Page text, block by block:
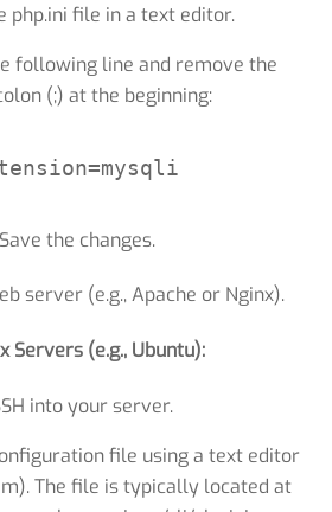
php.ini file in a text editor.
following line and remove the
(;) at the beginning:
the changes.
server (e.g., Apache or Nginx).
Servers (e.g., Ubuntu):
into your server.
file using a text editor
The file is typically located at